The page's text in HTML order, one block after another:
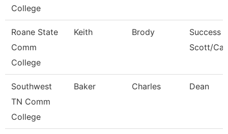
College
Roane State
Comm
College
Keith Brody
Success
Scott/
Southwest
TN Comm
College
Baker Charles Dean